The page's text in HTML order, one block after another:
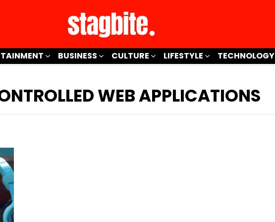
BUSINESS CULTURE LIFESTYLE TECHNOLOGY
WEB APPLICATIONS